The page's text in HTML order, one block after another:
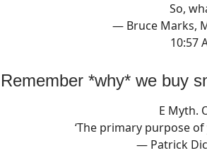
So,
— Bruce Marks,
10:57
Remember *why* we buy
E Myth.
‘The primary purpose
— Patrick